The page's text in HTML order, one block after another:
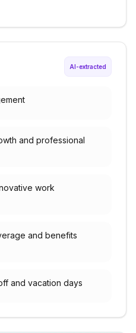
AI-extracted
and professional
work
and benefits
and vacation days